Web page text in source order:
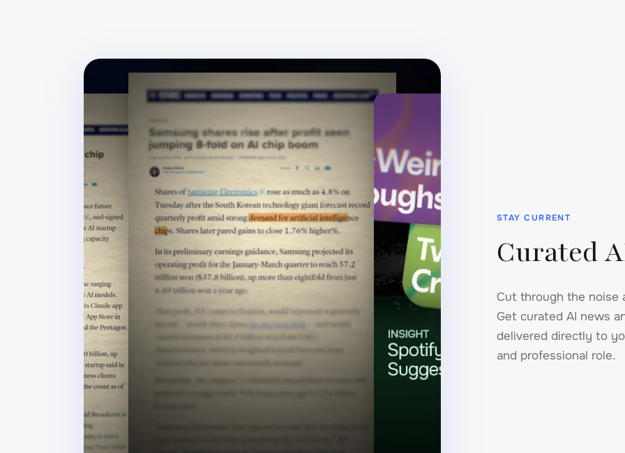
⚡ +15 XP
STAY CURRENT
Curated
Cut through the noise
Get curated AI news
delivered directly to
and professional role.